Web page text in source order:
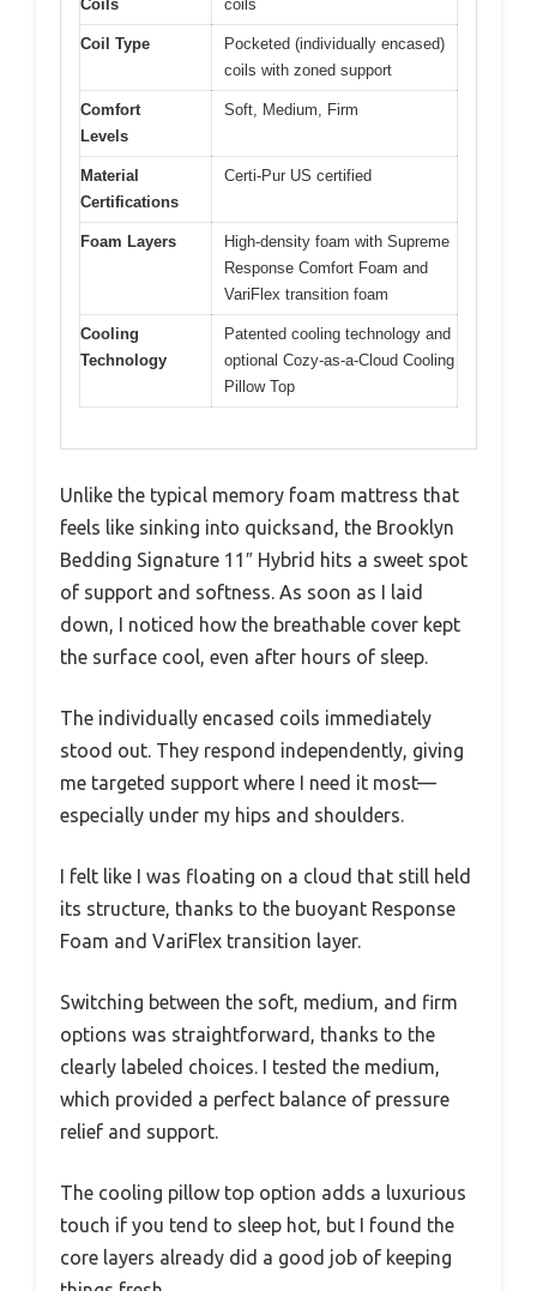
Coils
coils
Coil Type
Pocketed (individually encased)
coils with zoned support
Comfort
Levels
Soft, Medium, Firm
Material
Certifications
Certi-Pur US certified
Foam Layers
High-density foam with Supreme
Response Comfort Foam and
VariFlex transition foam
Cooling
Technology
Patented cooling technology and
optional Cozy-as-a-Cloud Cooling
Pillow Top
Unlike the typical memory foam mattress that
feels like sinking into quicksand, the Brooklyn
Bedding Signature 11″ Hybrid hits a sweet spot
of support and softness. As soon as I laid
down, I noticed how the breathable cover kept
the surface cool, even after hours of sleep.
The individually encased coils immediately
stood out. They respond independently, giving
me targeted support where I need it most—
especially under my hips and shoulders.
I felt like I was floating on a cloud that still held
its structure, thanks to the buoyant Response
Foam and VariFlex transition layer.
Switching between the soft, medium, and firm
options was straightforward, thanks to the
clearly labeled choices. I tested the medium,
which provided a perfect balance of pressure
relief and support.
The cooling pillow top option adds a luxurious
touch if you tend to sleep hot, but I found the
core layers already did a good job of keeping